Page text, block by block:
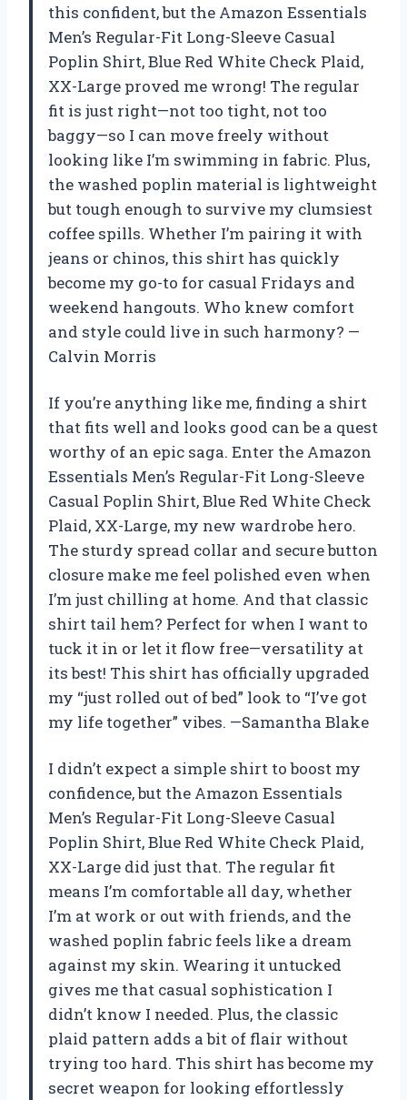
this confident, but the Amazon Essentials
Men’s Regular-Fit Long-Sleeve Casual
Poplin Shirt, Blue Red White Check Plaid,
XX-Large proved me wrong! The regular
fit is just right—not too tight, not too
baggy—so I can move freely without
looking like I’m swimming in fabric. Plus,
the washed poplin material is lightweight
but tough enough to survive my clumsiest
coffee spills. Whether I’m pairing it with
jeans or chinos, this shirt has quickly
become my go-to for casual Fridays and
weekend hangouts. Who knew comfort
and style could live in such harmony? —
Calvin Morris
If you’re anything like me, finding a shirt
that fits well and looks good can be a quest
worthy of an epic saga. Enter the Amazon
Essentials Men’s Regular-Fit Long-Sleeve
Casual Poplin Shirt, Blue Red White Check
Plaid, XX-Large, my new wardrobe hero.
The sturdy spread collar and secure button
closure make me feel polished even when
I’m just chilling at home. And that classic
shirt tail hem? Perfect for when I want to
tuck it in or let it flow free—versatility at
its best! This shirt has officially upgraded
my “just rolled out of bed” look to “I’ve got
my life together” vibes. —Samantha Blake
I didn’t expect a simple shirt to boost my
confidence, but the Amazon Essentials
Men’s Regular-Fit Long-Sleeve Casual
Poplin Shirt, Blue Red White Check Plaid,
XX-Large did just that. The regular fit
means I’m comfortable all day, whether
I’m at work or out with friends, and the
washed poplin fabric feels like a dream
against my skin. Wearing it untucked
gives me that casual sophistication I
didn’t know I needed. Plus, the classic
plaid pattern adds a bit of flair without
trying too hard. This shirt has become my
secret weapon for looking effortlessly